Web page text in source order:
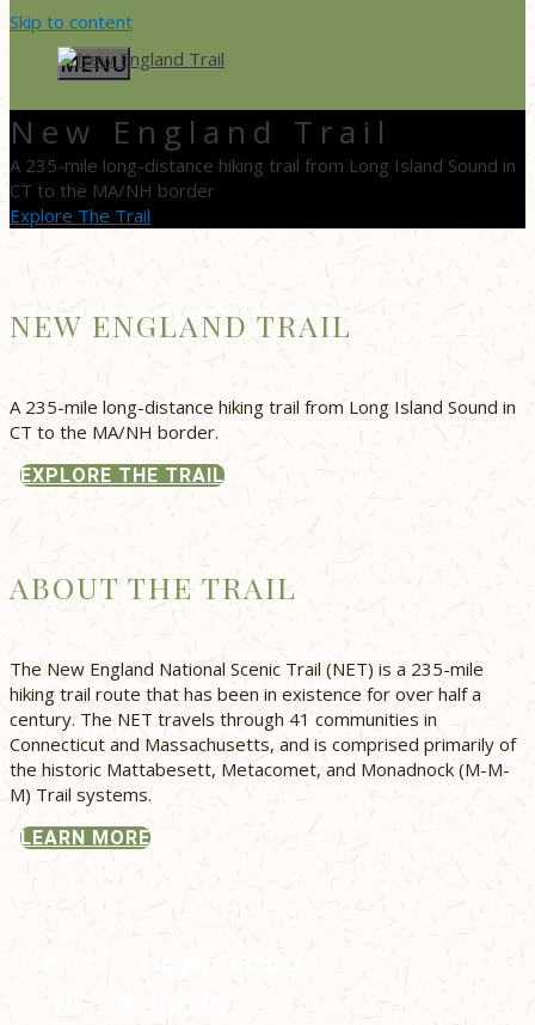
Skip to content
MENU
New England Trail
A 235-mile long-distance hiking trail from Long Island Sound in
CT to the MA/NH border
Explore The Trail
NEW ENGLAND TRAIL
A 235-mile long-distance hiking trail from Long Island Sound in
CT to the MA/NH border.
EXPLORE THE TRAIL
ABOUT THE TRAIL
The New England National Scenic Trail (NET) is a 235-mile
hiking trail route that has been in existence for over half a
century. The NET travels through 41 communities in
Connecticut and Massachusetts, and is comprised primarily of
the historic Mattabesett, Metacomet, and Monadnock (M-M-
M) Trail systems.
LEARN MORE
We accomplished
a lot in 2025!